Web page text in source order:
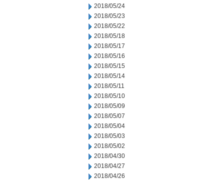
2018/05/24
2018/05/23
2018/05/22
2018/05/18
2018/05/17
2018/05/16
2018/05/15
2018/05/14
2018/05/11
2018/05/10
2018/05/09
2018/05/07
2018/05/04
2018/05/03
2018/05/02
2018/04/30
2018/04/27
2018/04/26